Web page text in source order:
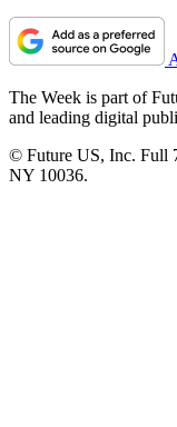
The Week is part of
and leading digital
© Future US, Inc. Full
NY 10036.